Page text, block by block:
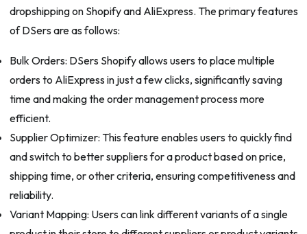
dropshipping on Shopify and AliExpress. The primary features
of DSers are as follows:
Bulk Orders: DSers Shopify allows users to place multiple
orders to AliExpress in just a few clicks, significantly saving
time and making the order management process more
efficient.
Supplier Optimizer: This feature enables users to quickly find
and switch to better suppliers for a product based on price,
shipping time, or other criteria, ensuring competitiveness and
reliability.
Variant Mapping: Users can link different variants of a single